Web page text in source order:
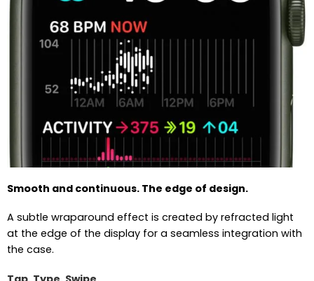
Smooth and continuous. The edge of design.
A subtle wraparound effect is created by refracted light
at the edge of the display for a seamless integration with
the case.